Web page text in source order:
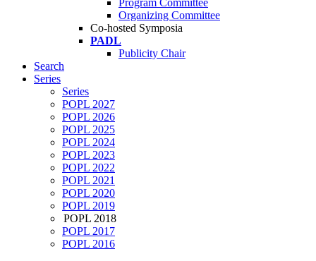
Program Committee
Organizing Committee
Co-hosted Symposia
PADL
Publicity Chair
Search
Series
Series
POPL 2027
POPL 2026
POPL 2025
POPL 2024
POPL 2023
POPL 2022
POPL 2021
POPL 2020
POPL 2019
POPL 2018
POPL 2017
POPL 2016